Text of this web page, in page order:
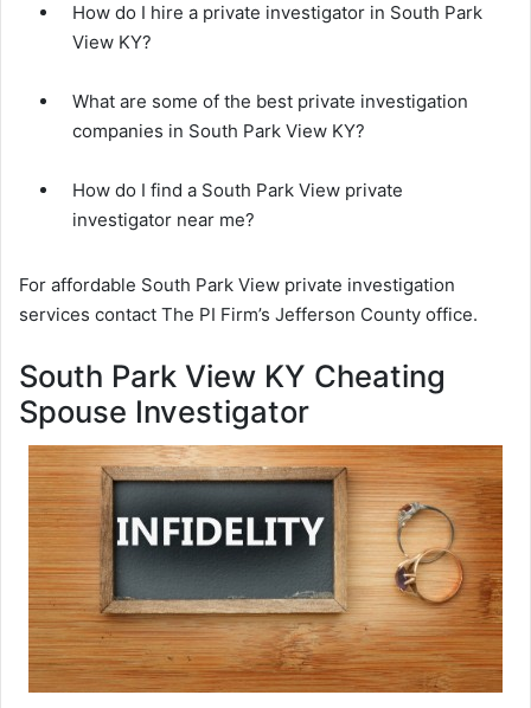
How do I hire a private investigator in South Park
View KY?
What are some of the best private investigation
companies in South Park View KY?
How do I find a South Park View private
investigator near me?
For affordable South Park View private investigation
services contact The PI Firm’s Jefferson County office.
South Park View KY Cheating
Spouse Investigator